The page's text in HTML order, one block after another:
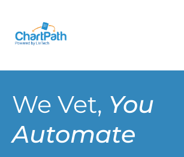
We Vet, You
Automate